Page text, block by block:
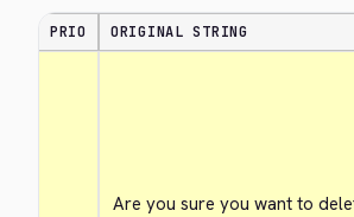
PRIO ORIGINAL STRING
Are you sure you want to